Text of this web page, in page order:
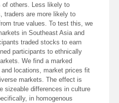
of others. Less likely to
traders are more likely to
true values. To test this, we
in Southeast Asia and
traded stocks to earn
participants to ethnically
We find a marked
locations, market prices fit
markets. The effect is
sizeable differences in culture
in homogenous